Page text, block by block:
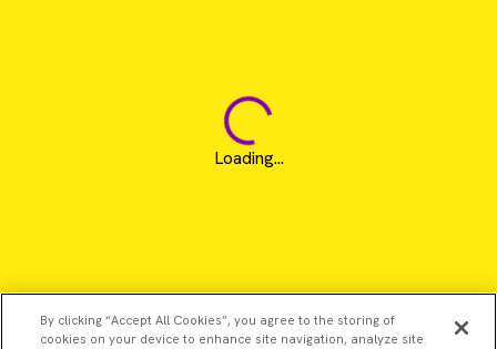
Loading...
By clicking “Accept All Cookies”, you agree to the storing of
cookies on your device to enhance site navigation, analyze site